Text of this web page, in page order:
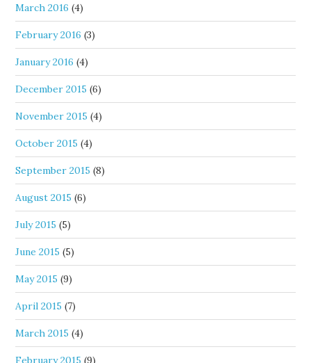
March 2016 (4)
February 2016 (3)
January 2016 (4)
December 2015 (6)
November 2015 (4)
October 2015 (4)
September 2015 (8)
August 2015 (6)
July 2015 (5)
June 2015 (5)
May 2015 (9)
April 2015 (7)
March 2015 (4)
February 2015 (9)